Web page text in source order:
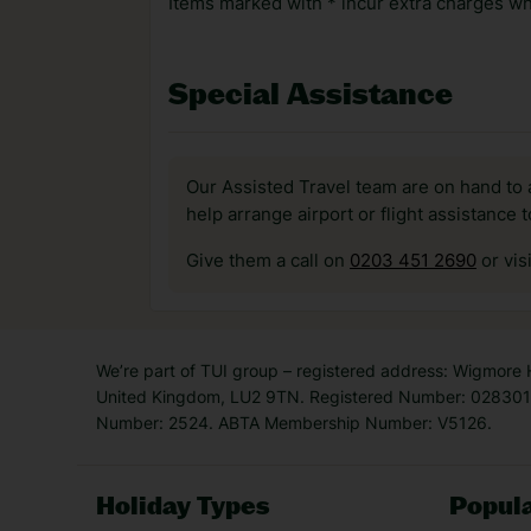
Special Assistance
Our Assisted Travel team are on hand
help arrange airport or flight assistance
Give them a call on 0203 451 2690 or
We’re part of TUI group – registered address: Wigmore
United Kingdom, LU2 9TN. Registered Number:
Number: 2524. ABTA Membership Number: V5126.
Holiday Types